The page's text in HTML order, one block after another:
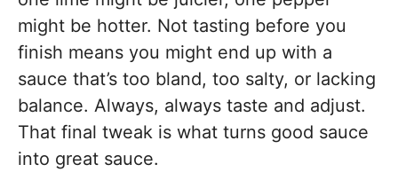
might be hotter. Not tasting before you
finish means you might end up with a
sauce that’s too bland, too salty, or lacking
balance. Always, always taste and adjust.
That final tweak is what turns good sauce
into great sauce.